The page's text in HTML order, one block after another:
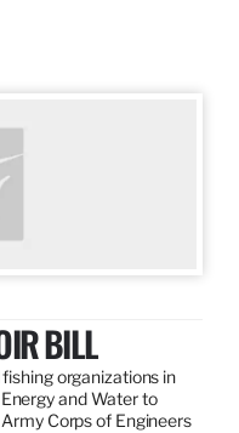
BILL
organizations in
and Water to
Corps of Engineers